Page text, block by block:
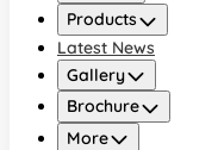
Products
Latest News
Gallery
Brochure
More